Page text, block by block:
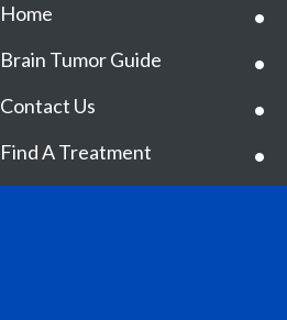
Home
Brain Tumor Guide
Contact Us
Find A Treatment